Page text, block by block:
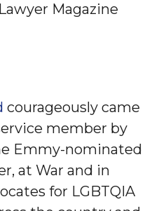
Magazine
courageously came
member by
Emmy-nominated
at War and in
for LGBTQIA